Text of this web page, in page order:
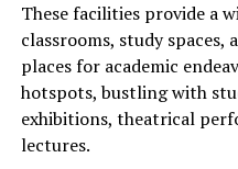
These facilities provide a
classrooms, study
places for academic
hotspots, bustling with
exhibitions, theatrical
lectures.